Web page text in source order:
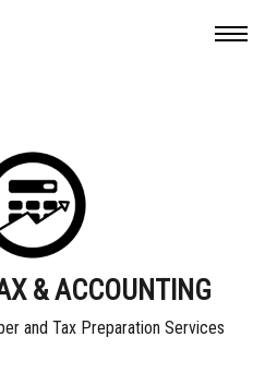
& ACCOUNTING
and Tax Preparation Services